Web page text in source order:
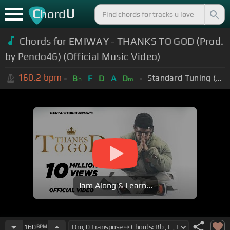
ChordU
Chords for EMIWAY - THANKS TO GOD (Prod.
by Pendo46) (Official Music Video)
160.2 bpm Bb F D A Dm Standard Tuning (EADGBE)
Jam Along & Learn...
160BPM